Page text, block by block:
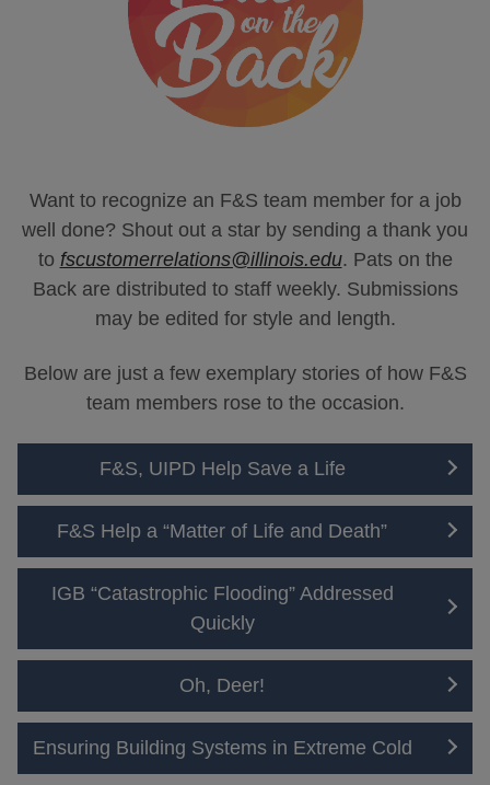
Want to recognize an F&S team member for a job
well done? Shout out a star by sending a thank you
to fscustomerrelations@illinois.edu. Pats on the
Back are distributed to staff weekly. Submissions
may be edited for style and length.
Below are just a few exemplary stories of how F&S
team members rose to the occasion.
F&S, UIPD Help Save a Life
F&S Help a “Matter of Life and Death”
IGB “Catastrophic Flooding” Addressed
Quickly
Oh, Deer!
Ensuring Building Systems in Extreme Cold